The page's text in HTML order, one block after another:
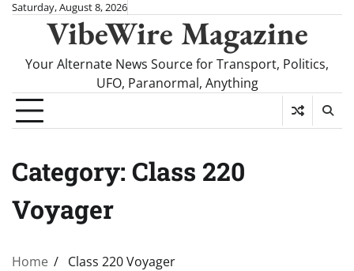
SkipSaturday, August 8, 2026
VibeWire Magazine
Your Alternate News Source for Transport, Politics,
UFO, Paranormal, Anything
Category: Class 220
Voyager
Home Class 220 Voyager